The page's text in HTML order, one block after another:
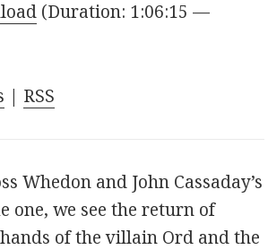
(Duration: 1:06:15 —
| RSS
Whedon and John Cassaday’s
one, we see the return of
of the villain Ord and the